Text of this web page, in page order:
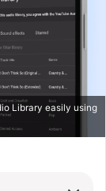
Library easily using